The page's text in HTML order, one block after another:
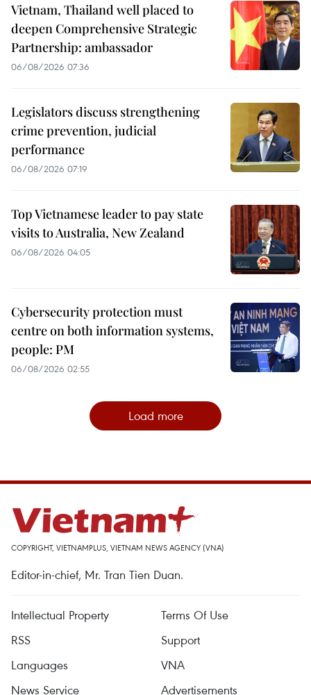
Vietnam, Thailand well placed to
deepen Comprehensive Strategic
Partnership: ambassador
06/08/2026 07:36
Legislators discuss strengthening
crime prevention, judicial
performance
06/08/2026 07:19
Top Vietnamese leader to pay state
visits to Australia, New Zealand
06/08/2026 04:05
Cybersecurity protection must
centre on both information systems,
people: PM
06/08/2026 02:55
Load more
COPYRIGHT, VIETNAMPLUS, VIETNAM NEWS AGENCY (VNA)
Editor-in-chief, Mr. Tran Tien Duan.
Intellectual Property
Terms Of Use
RSS
Support
Languages
VNA
News Service
Advertisements